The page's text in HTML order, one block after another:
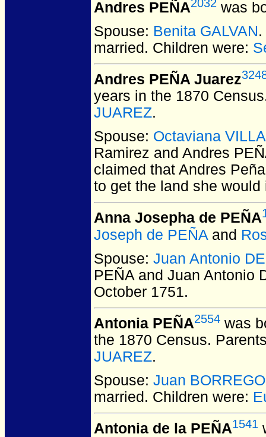
Andres PEÑA2032 was
Spouse: Benita GALVAN
married. Children were:
Andres PEÑA Juarez
years in the 1870
JUAREZ.
Spouse: Octaviana
Ramirez and Andres
claimed that Andres
to get the land she
Anna Josepha de PEÑA
Joseph de PEÑA and
Spouse: Juan Antonio
PEÑA and Juan Antonio
October 1751.
Antonia PEÑA2554 was
the 1870 Census.
JUAREZ.
Spouse: Juan BORREGO
married. Children were:
Antonia de la PEÑA1541